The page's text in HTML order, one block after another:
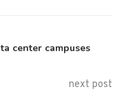
center campuses
next post